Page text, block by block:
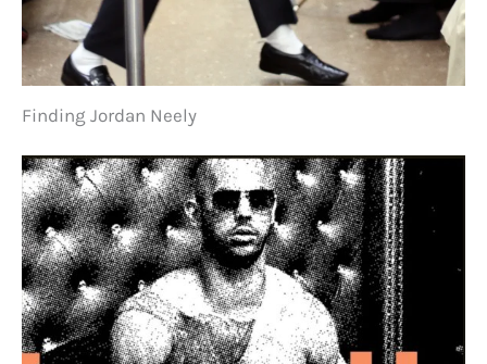
Finding Jordan Neely